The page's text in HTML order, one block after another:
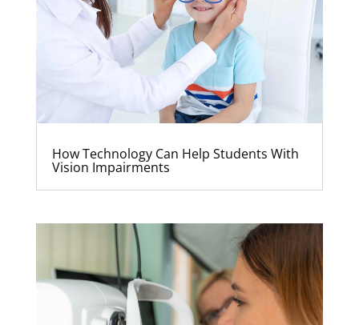
How Technology Can Help Students With
Vision Impairments